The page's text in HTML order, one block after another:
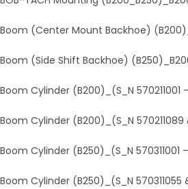
Boom (Center Mount Backhoe)
Boom (Side Shift Backhoe)
Boom Cylinder (B200)_(S_N 570211001
Boom Cylinder (B200)_(S_N
Boom Cylinder (B250)_(S_N 570311001
Boom Cylinder (B250)_(S_N 570311055